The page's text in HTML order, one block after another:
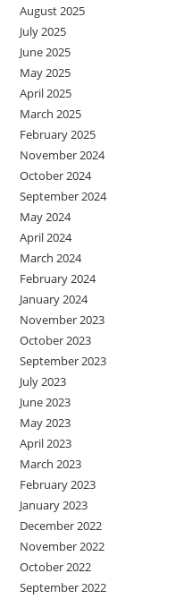
August 2025
July 2025
June 2025
May 2025
April 2025
March 2025
February 2025
November 2024
October 2024
September 2024
May 2024
April 2024
March 2024
February 2024
January 2024
November 2023
October 2023
September 2023
July 2023
June 2023
May 2023
April 2023
March 2023
February 2023
January 2023
December 2022
November 2022
October 2022
September 2022